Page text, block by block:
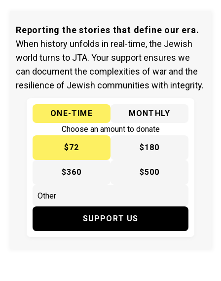
Reporting the stories that define our era.
When history unfolds in real-time, the Jewish
world turns to JTA. Your support ensures we
can document the complexities of war and the
resilience of Jewish communities with integrity.
ONE-TIME
MONTHLY
Choose an amount to donate
$72
$180
$360 $500
SUPPORT US